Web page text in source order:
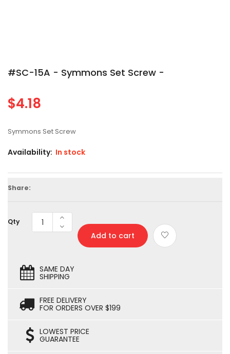
#SC-15A - Symmons Set Screw -
Regular
$4.18
Symmons Set Screw
Availability: In stock
Share:
Qty
Add to cart
SAME DAY
SHIPPING
FREE DELIVERY
FOR ORDERS OVER $199
LOWEST PRICE
GUARANTEE